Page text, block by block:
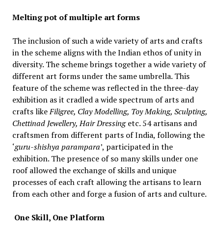
Melting pot of multiple art forms
The inclusion of such a wide variety of arts and crafts
in the scheme aligns with the Indian ethos of unity in
diversity. The scheme brings together a wide variety of
different art forms under the same umbrella. This
feature of the scheme was reflected in the three-day
exhibition as it cradled a wide spectrum of arts and
crafts likeFiligree, Clay Modelling, Toy Making, Sculpting,
Chettinad Jewellery, Hair Dressingetc. 54 artisans and
craftsmen from different parts of India, following the
‘guru-shishya parampara’, participated in the
exhibition. The presence of so many skills under one
roof allowed the exchange of skills and unique
processes of each craft allowing the artisans to learn
from each other and forge a fusion of arts and culture.
One Skill, One Platform